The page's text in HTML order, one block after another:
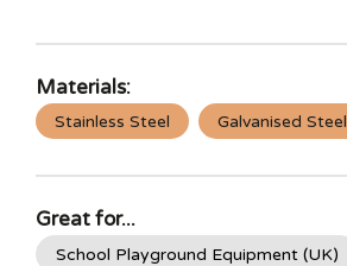
Materials:
Stainless Steel Galvanised Steel
Great for...
School Playground Equipment (UK)